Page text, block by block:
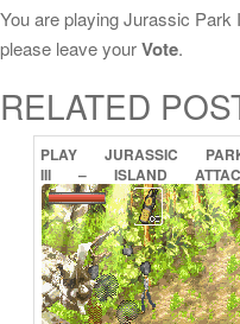
You are playing Jurassic Park
please leave yourVote.
RELATED
PLAY JURASSIC
III
– ISLAND
ONLINE